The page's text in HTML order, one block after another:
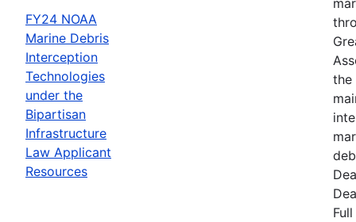
FY24 NOAA
Marine Debris
Interception
Technologies
under the
Bipartisan
Infrastructure
Law Applicant
Resources
the